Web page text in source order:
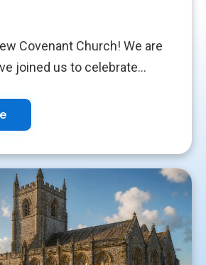
Covenant Church! We are
joined us to celebrate...